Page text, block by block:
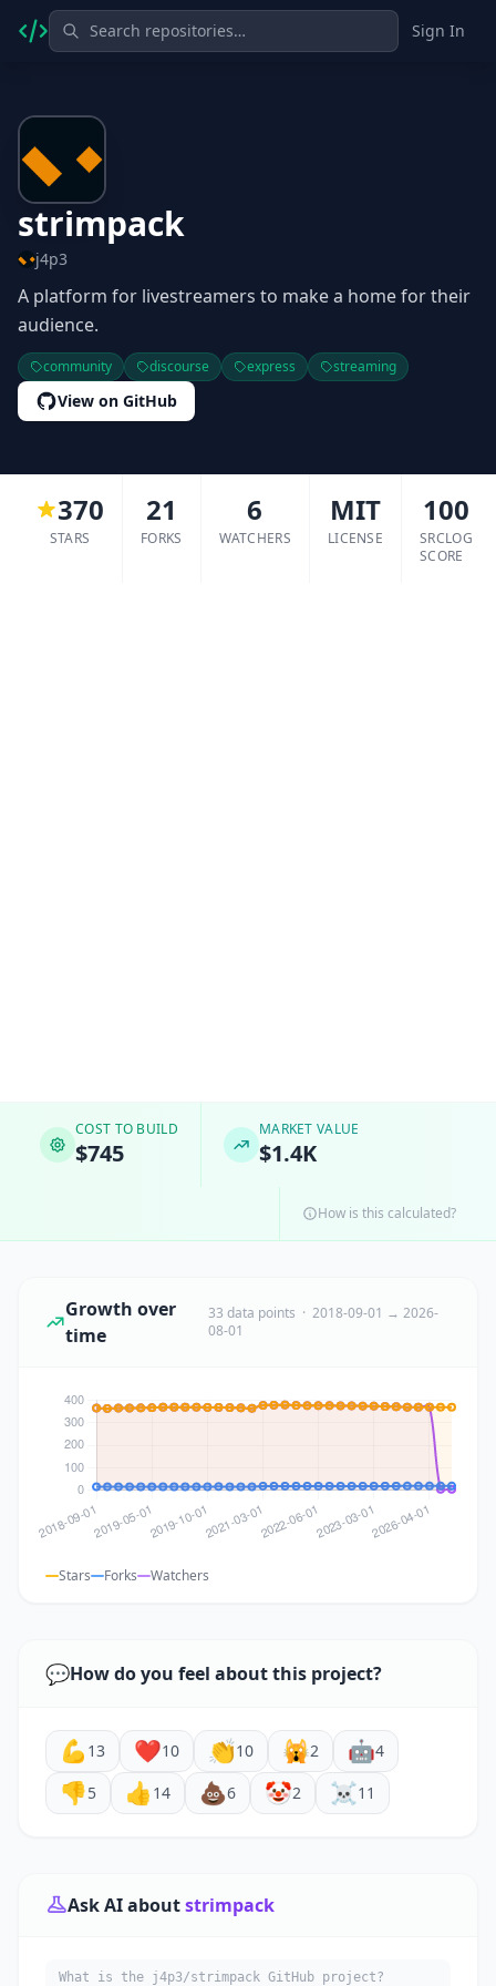
Sign In
strimpack
j4p3
A platform for livestreamers to make a home for their
audience.
community discourse express streaming
View on GitHub
370
STARS
21
FORKS
6
WATCHERS
MIT
LICENSE
100
SRCLOG
SCORE
COST TO BUILD
$745
MARKET VALUE
$1.4K
How is this calculated?
Growth over
time
33 data points · 2018-09-01 → 2026-
08-01
Stars Forks Watchers
💬How do you feel about this project?
💪 13 ❤️10 👏10 🙀2 🤖4
👎5 👍 14 💩6 🤡2 ☠️11
Ask AI aboutstrimpack
What is the j4p3/strimpack GitHub project?